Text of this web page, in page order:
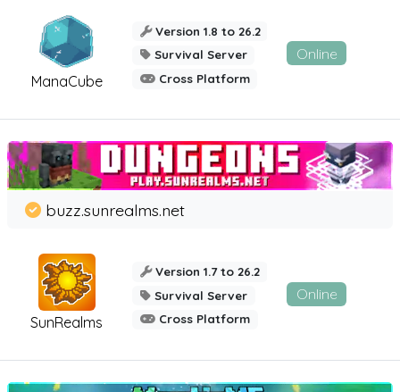
ManaCube
Version 1.8 to 26.2
Survival Server
Cross Platform
Online
SunRealms
buzz.sunrealms.net
Version 1.7 to 26.2
Survival Server
Cross Platform
Online